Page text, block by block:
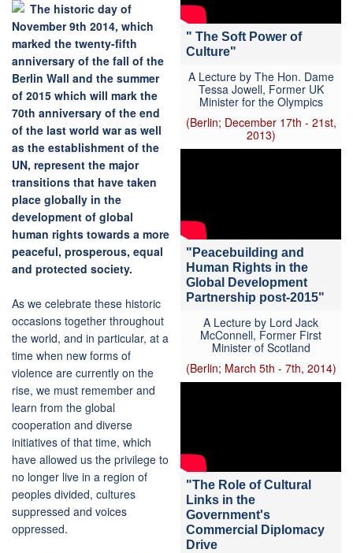
" The Soft Power of
Culture"
A Lecture by The Hon. Dame
Tessa Jowell, Former UK
Minister for the Olympics
(Berlin; December 17th - 21st,
2013)
"Peacebuilding and
Human Rights in the
Global Development
Partnership post-2015"
A Lecture by Lord Jack
McConnell, Former First
Minister of Scotland
(Berlin; March 5th - 7th, 2014)
"The Role of Cultural
Links in the
Government's
Commercial Diplomacy
Drive
The historic day of
November 9th 2014, which
marked the twenty-fifth
anniversary of the fall of the
Berlin Wall and the summer
of 2015 which will mark the
70th anniversary of the end
of the last world war as well
as the establishment of the
UN, represent the major
transitions that have taken
place globally in the
development of global
human rights towards a more
peaceful, prosperous, equal
and protected society.
As we celebrate these historic
occasions together throughout
the world, and in particular, at a
time when new forms of
violence are currently on the
rise, we must remember and
learn from the global
cooperation and diverse
initiatives of that time, which
have allowed us the privilege to
no longer live in a region of
peoples divided, cultures
suppressed and voices
oppressed.